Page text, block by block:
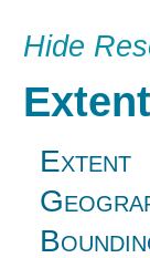
Hide
Extent